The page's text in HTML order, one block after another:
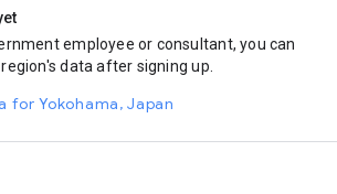
employee or consultant, you can
data after signing up.
for Yokohama, Japan